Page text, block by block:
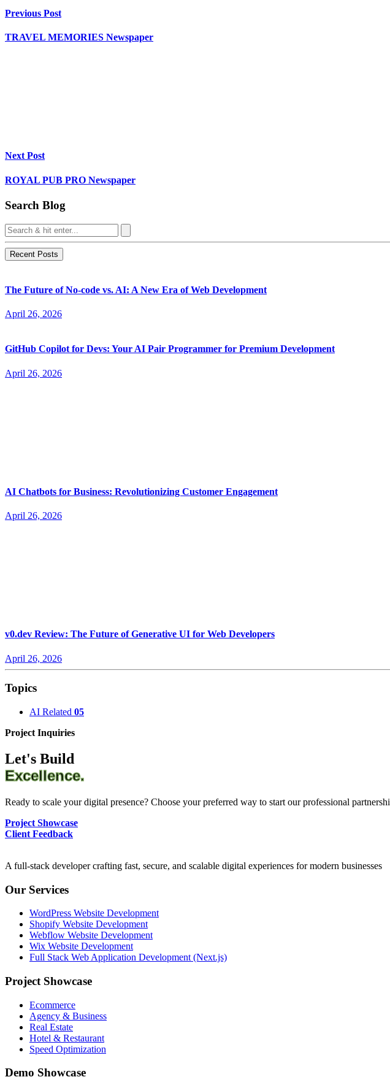
Previous Post
TRAVEL MEMORIES Newspaper
Next Post
ROYAL PUB PRO Newspaper
Search Blog
Recent Posts
The Future of No-code vs. AI: A New Era of Web Development
April 26, 2026
GitHub Copilot for Devs: Your AI Pair Programmer for Premium Development
April 26, 2026
AI Chatbots for Business: Revolutionizing Customer Engagement
April 26, 2026
v0.dev Review: The Future of Generative UI for Web Developers
April 26, 2026
Topics
AI Related 05
Project Inquiries
Let's Build
Excellence.
Ready to scale your digital presence? Choose your preferred way to start our professional
Project Showcase
Client Feedback
A full-stack developer crafting fast, secure, and scalable digital experiences for modern businesses
Our Services
WordPress Website Development
Shopify Website Development
Webflow Website Development
Wix Website Development
Full Stack Web Application Development (Next.js)
Project Showcase
Ecommerce
Agency & Business
Real Estate
Hotel & Restaurant
Speed Optimization
Demo Showcase